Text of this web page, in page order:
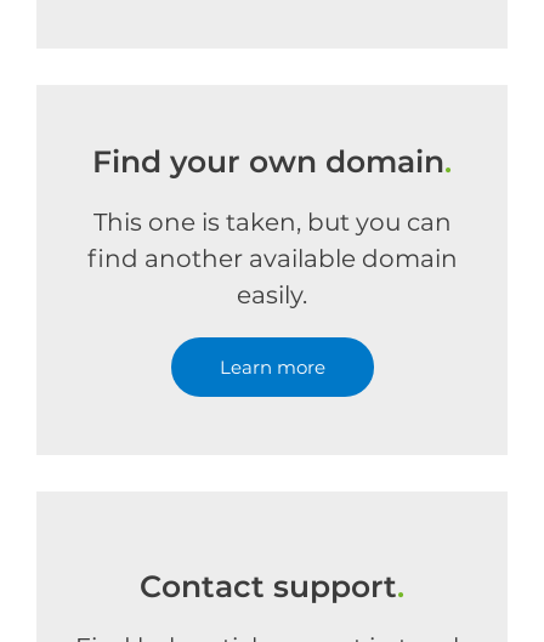
Find your own domain.
This one is taken, but you can
find another available domain
easily.
Learn more
Contact support.